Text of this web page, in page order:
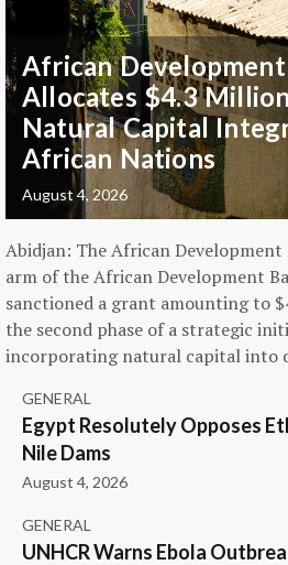
African
Allocates $4.3
Natural Capital
African Nations
August 4, 2026
Abidjan: The African Development
arm of the African Development
sanctioned a grant amounting to
the second phase of a strategic
incorporating natural capital into
GENERAL
Egypt Resolutely Opposes
Nile Dams
August 4, 2026
GENERAL
UNHCR Warns Ebola